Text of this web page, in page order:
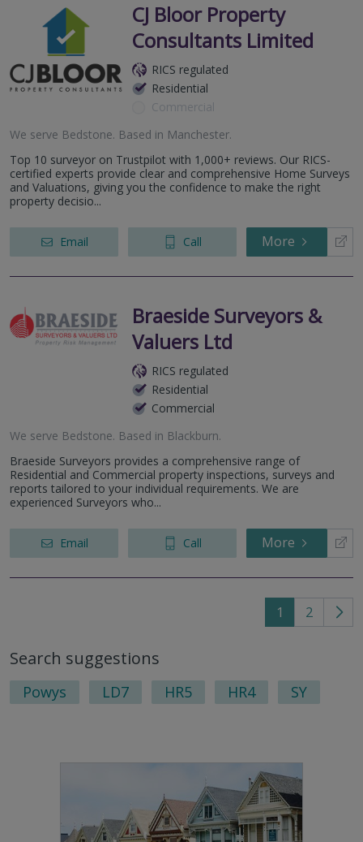
CJ Bloor Property
Consultants Limited
RICS regulated
Residential
Commercial
We serve Bedstone. Based in Manchester.
Top 10 surveyor on Trustpilot with 1,000+ reviews. Our RICS-
certified experts provide clear and comprehensive Home Surveys
and Valuations, giving you the confidence to make the right
property decisio...
Email Call More
Braeside Surveyors &
Valuers Ltd
RICS regulated
Residential
Commercial
We serve Bedstone. Based in Blackburn.
Braeside Surveyors provides a comprehensive range of
Residential and Commercial property inspections, surveys and
reports tailored to your individual requirements. We are
experienced Surveyors who...
Email Call More
1 2
Go
Search suggestions
Powys LD7 HR5 HR4 SY